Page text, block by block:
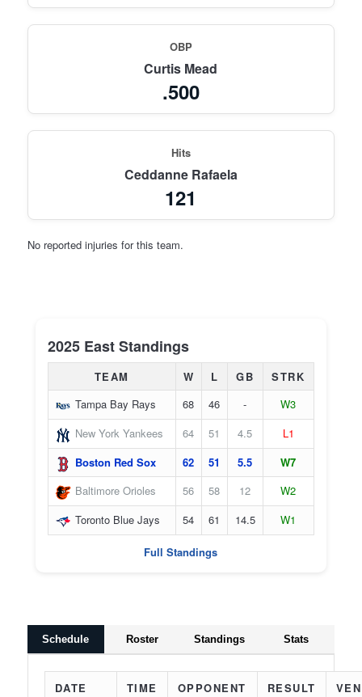
OBP
Curtis Mead
.500
Hits
Ceddanne Rafaela
121
No reported injuries for this team.
2025 East Standings
TEAM W L GB
STRK
Tampa Bay Rays
68 46 -
W3
New York Yankees
64 51 4.5
L1
Boston Red Sox
62 51 5.5
W7
Baltimore Orioles
56 58 12
W2
Toronto Blue Jays
54 61 14.5 W1
Full Standings
Schedule Roster Standings Stats
DATE TIME OPPONENT RESULT